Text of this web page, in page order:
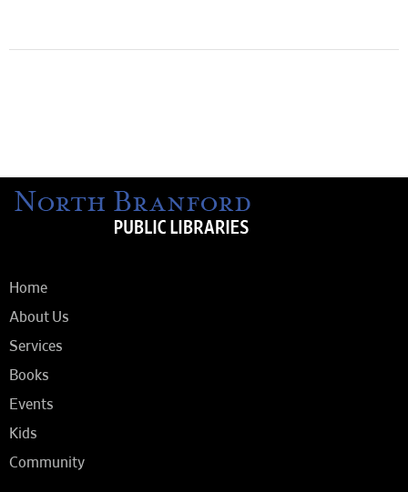
Home
About Us
Services
Books
Events
Kids
Community